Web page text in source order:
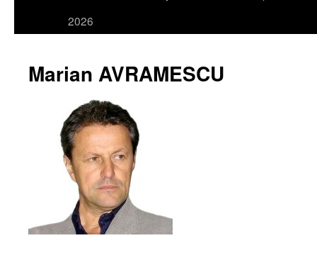
2026
Marian AVRAMESCU